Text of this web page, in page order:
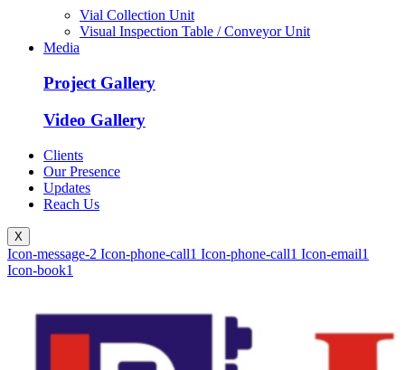
Vial Collection Unit
Visual Inspection Table / Conveyor Unit
Media
Project Gallery
Video Gallery
Clients
Our Presence
Updates
Reach Us
X
Icon-message-2 Icon-phone-call1 Icon-phone-call1 Icon-email1
Icon-book1